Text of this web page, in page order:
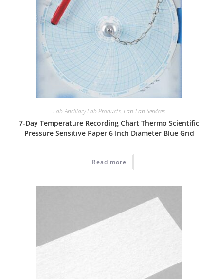
Lab-Ancillary Lab Products, Lab-Lab Services
7-Day Temperature Recording Chart Thermo Scientific
Pressure Sensitive Paper 6 Inch Diameter Blue Grid
Read more